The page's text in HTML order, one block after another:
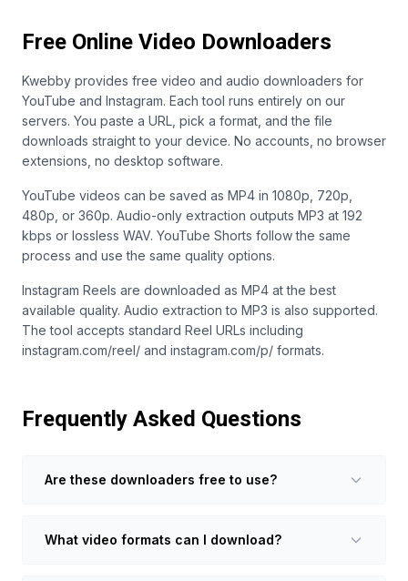
Free Online Video Downloaders
Kwebby provides free video and audio downloaders for
YouTube and Instagram. Each tool runs entirely on our
servers. You paste a URL, pick a format, and the file
downloads straight to your device. No accounts, no browser
extensions, no desktop software.
YouTube videos can be saved as MP4 in 1080p, 720p,
480p, or 360p. Audio-only extraction outputs MP3 at 192
kbps or lossless WAV. YouTube Shorts follow the same
process and use the same quality options.
Instagram Reels are downloaded as MP4 at the best
available quality. Audio extraction to MP3 is also supported.
The tool accepts standard Reel URLs including
instagram.com/reel/ and instagram.com/p/ formats.
Frequently Asked Questions
Are these downloaders free to use?
What video formats can I download?